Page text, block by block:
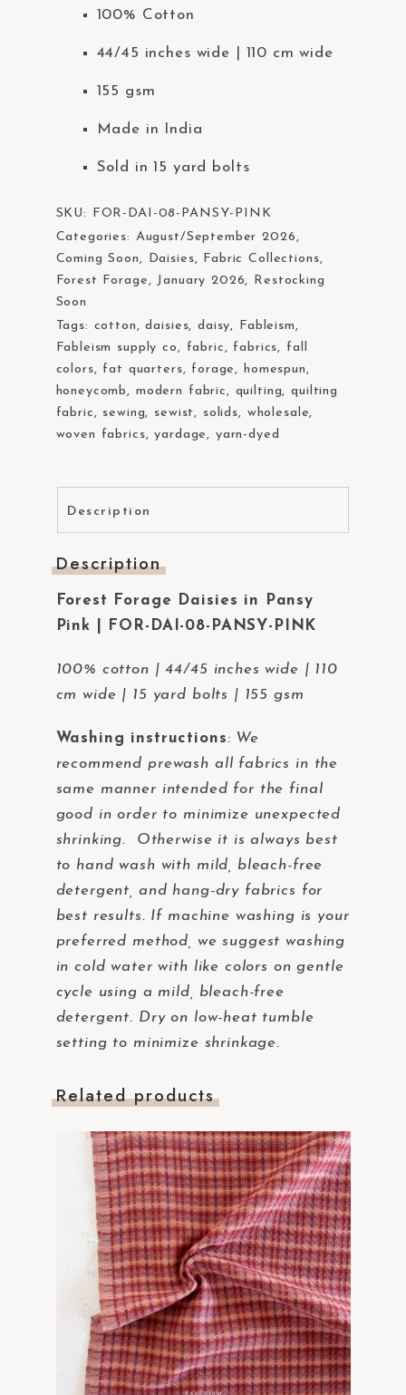
100% Cotton
44/45 inches wide | 110 cm wide
155 gsm
Made in India
Sold in 15 yard bolts
SKU:
FOR-DAI-08-PANSY-PINK
Categories: August/September 2026 ,
Coming Soon , Daisies, Fabric Collections,
Forest Forage , January 2026,
Restocking
Soon
Tags: cotton ,daisies,daisy, Fableism ,
Fableism supply co , fabric , fabrics, fall
colors, fat quarters, forage , homespun ,
honeycomb , modern fabric , quilting,quilting
fabric , sewing, sewist , solids, wholesale,
woven fabrics,yardage , yarn-dyed
Description
Description
Forest Forage Daisies in Pansy
Pink | FOR-DAI-08-PANSY-PINK
100% cotton | 44/45 inches wide | 110
cm wide | 15 yard bolts | 155 gsm
Washing instructions: We
recommend prewash all fabrics in the
same manner intended for the final
good in order to minimize unexpected
shrinking. Otherwise it is always best
to hand wash with mild, bleach-free
detergent, and hang-dry fabrics for
best results. If machine washing is your
preferred method, we suggest washing
in cold water with like colors on gentle
cycle using a mild, bleach-free
detergent. Dry on low-heat tumble
setting to minimize shrinkage.
Related products